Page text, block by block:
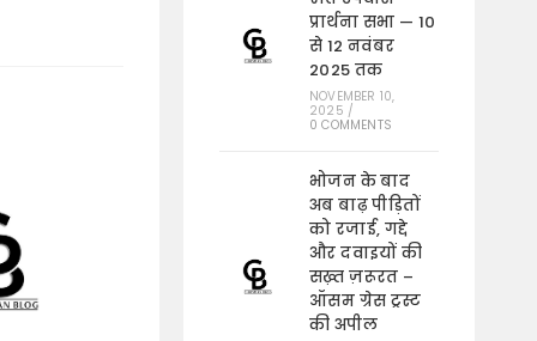
प्रार्थना सभा — 10
से 12 नवंबर
2025 तक
NOVEMBER 10,
2025 /
0 COMMENTS
भोजन के बाद
अब बाढ़ पीड़ितों
को रजाई, गद्दे
और दवाइयों की
सख़्त ज़रूरत –
ऑसम ग्रेस ट्रस्ट
की अपील